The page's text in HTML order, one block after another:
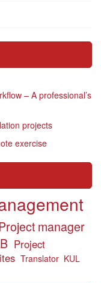
– A professional’s
projects
exercise
manager
Project
Translator KUL